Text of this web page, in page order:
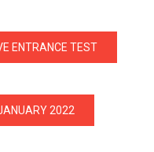
ENTRANCE TEST
2022